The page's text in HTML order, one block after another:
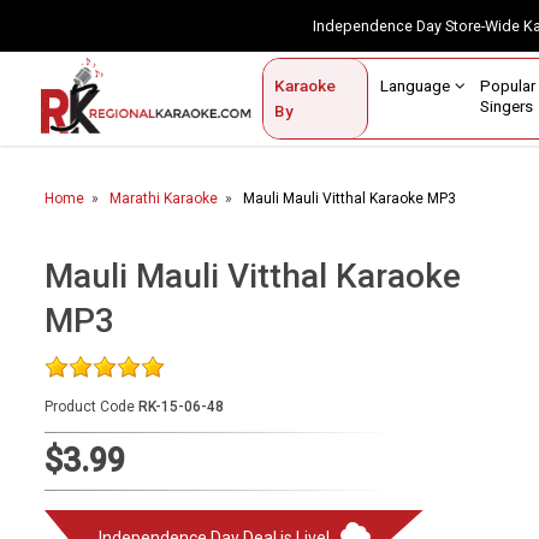
Independence Day Store-
Karaoke
By
Language
Singers
Contact Us
Home
Karaoke By Language
Bhojpuri
Christian
English
Home Marathi Karaoke Mauli Mauli Vitthal Karaoke MP3
Mauli Mauli Vitthal Karaoke
MP3
Product Code RK-15-06-48
$3.99